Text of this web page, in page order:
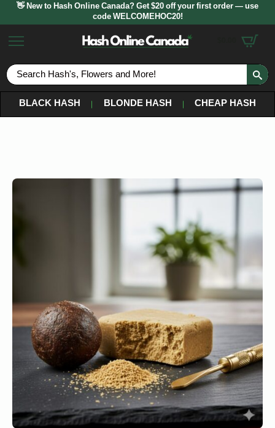
👋 New to Hash Online Canada? Get $20 off your first order — use
code WELCOMEHOC20!
BLACK HASH
BLONDE HASH CHEAP HASH